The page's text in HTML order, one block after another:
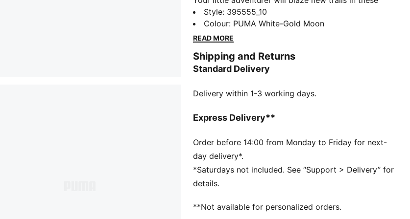
retro-inspired kicks. With an easy-on elastic closure
and durable, breathable mesh, the RS-X lets kids
express their fun side as they explore the world
DETAILS
Closed mesh textile upper
Elastic lacing and hook and loop closure
PUMA Kids: Recommended for young kids between 4
Style: 395555_10
Colour: PUMA White-Gold Moon
READ MORE
Shipping and Returns
Standard Delivery
Delivery within 1-3 working days.
Express Delivery**
Order before 14:00 from Monday to Friday for next-
day delivery*.
*Saturdays not included. See “Support > Delivery” for
details.
**Not available for personalized orders.